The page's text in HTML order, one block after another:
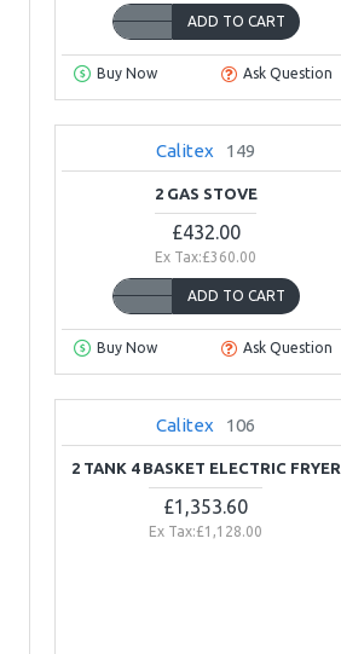
ADD TO CART
Buy Now Ask Question
Calitex 149
2 GAS STOVE
£432.00
Ex Tax:£360.00
ADD TO CART
Buy Now Ask Question
Calitex 106
2 TANK 4 BASKET ELECTRIC FRYER
£1,353.60
Ex Tax:£1,128.00